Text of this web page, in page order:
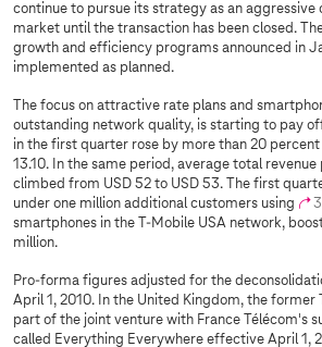
continue to pursue its strategy as an
market until the transaction has been closed.
growth and efficiency programs announced in
implemented as planned.
The focus on attractive rate plans and
outstanding network quality, is starting to pay
in the first quarter rose by more than 20
13.10. In the same period, average total
climbed from USD 52 to USD 53. The first
under one million additional customers using
smartphones in the T‑Mobile USA network,
million.
Pro-forma figures adjusted for the
April 1, 2010. In the United Kingdom, the former
part of the joint venture with France Télécom's
called Everything Everywhere effective April 1,